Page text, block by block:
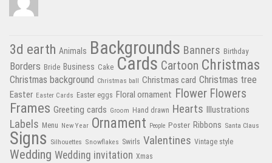
3d earth Animals Backgrounds Banners Birthday
Borders Bride Business Cake Cards Cartoon Christmas
Christmas background Christmas ball Christmas card Christmas tree
Easter Easter Cards Easter eggs Floral ornament Flower Flowers
Frames Greeting cards Groom Hand drawn Hearts Illustrations
Labels Menu New Year Ornament People Poster Ribbons Santa Claus
Signs Silhouettes Snowflakes Swirls Valentines Vintage style
Wedding Wedding invitation Xmas